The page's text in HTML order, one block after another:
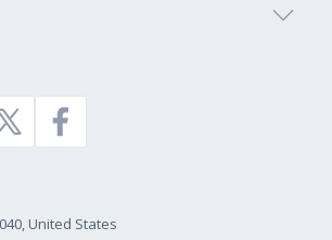
United States